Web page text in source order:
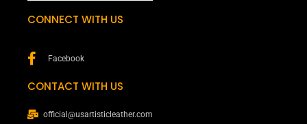
CONNECT WITH US
Facebook
CONTACT WITH US
official@usartisticleather.com